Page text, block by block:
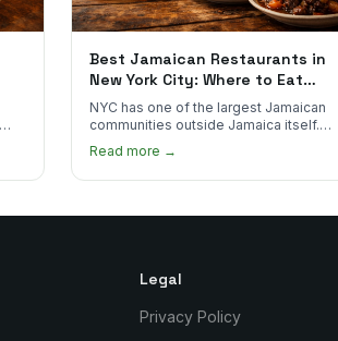
Best Jamaican Restaurants in
New York City: Where to Eat
Real Jamaican Food
NYC has one of the largest Jamaican
communities outside Jamaica itself.
Here's where to find the most
authentic plates in every borough.
Read more →
Legal
Privacy Policy